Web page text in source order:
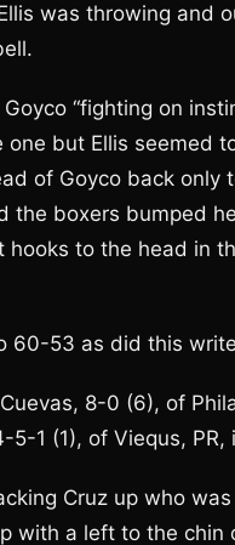
was throwing and
“fighting on
but Ellis seemed
of Goyco back only
the boxers bumped
to the head in
60-53 as did this
8-0 (6), of
1 (1), of Viequs,
Cruz up who
with a left to the chin